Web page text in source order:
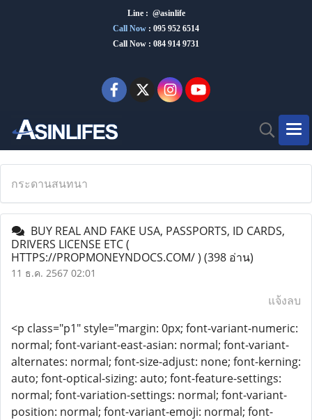
Line : @asinlife
Call Now : 095 952 6514
Call Now : 084 914 9731
กระดานสนทนา
BUY REAL AND FAKE USA, PASSPORTS, ID CARDS,
DRIVERS LICENSE ETC (
HTTPS://PROPMONEYNDOCS.COM/ ) (398 อ่าน)
11 ธ.ค. 2567 02:01
แจ้งลบ
<p class="p1" style="margin: 0px; font-variant-numeric:
normal; font-variant-east-asian: normal; font-variant-
alternates: normal; font-size-adjust: none; font-kerning:
auto; font-optical-sizing: auto; font-feature-settings:
normal; font-variation-settings: normal; font-variant-
position: normal; font-variant-emoji: normal; font-